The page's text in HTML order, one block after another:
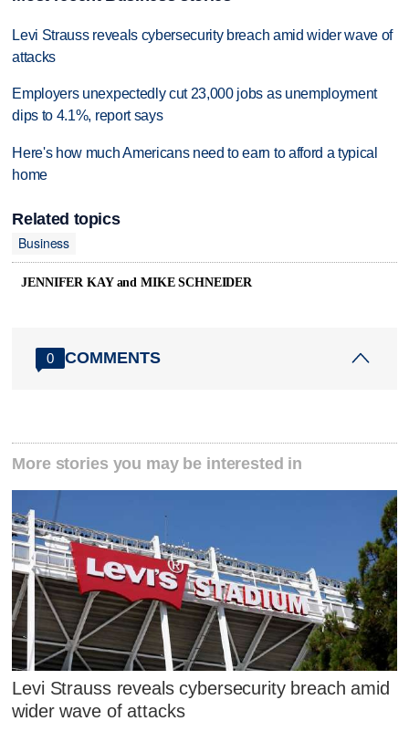
Levi Strauss reveals cybersecurity breach amid wider wave of
attacks
Employers unexpectedly cut 23,000 jobs as unemployment
dips to 4.1%, report says
Here's how much Americans need to earn to afford a typical
home
Related topics
Business
JENNIFER KAY and MIKE SCHNEIDER
0 COMMENTS
More stories you may be interested in
Levi Strauss reveals cybersecurity breach amid
wider wave of attacks